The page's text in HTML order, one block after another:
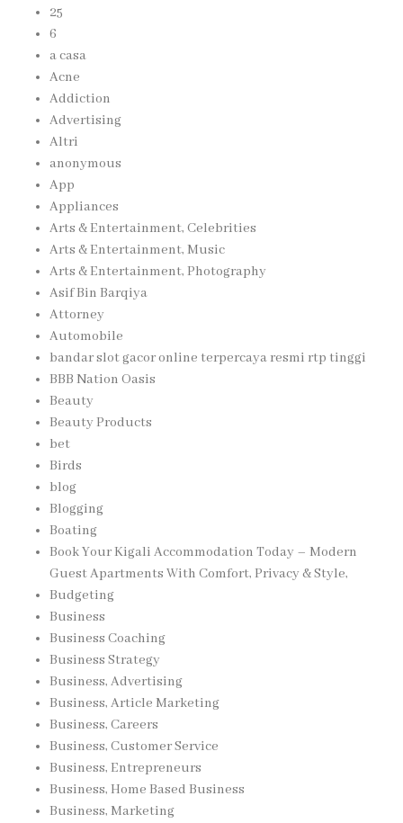
25
6
a casa
Acne
Addiction
Advertising
Altri
anonymous
App
Appliances
Arts & Entertainment, Celebrities
Arts & Entertainment, Music
Arts & Entertainment, Photography
Asif Bin Barqiya
Attorney
Automobile
bandar slot gacor online terpercaya resmi rtp tinggi
BBB Nation Oasis
Beauty
Beauty Products
bet
Birds
blog
Blogging
Boating
Book Your Kigali Accommodation Today – Modern
Guest Apartments With Comfort, Privacy & Style,
Budgeting
Business
Business Coaching
Business Strategy
Business, Advertising
Business, Article Marketing
Business, Careers
Business, Customer Service
Business, Entrepreneurs
Business, Home Based Business
Business, Marketing